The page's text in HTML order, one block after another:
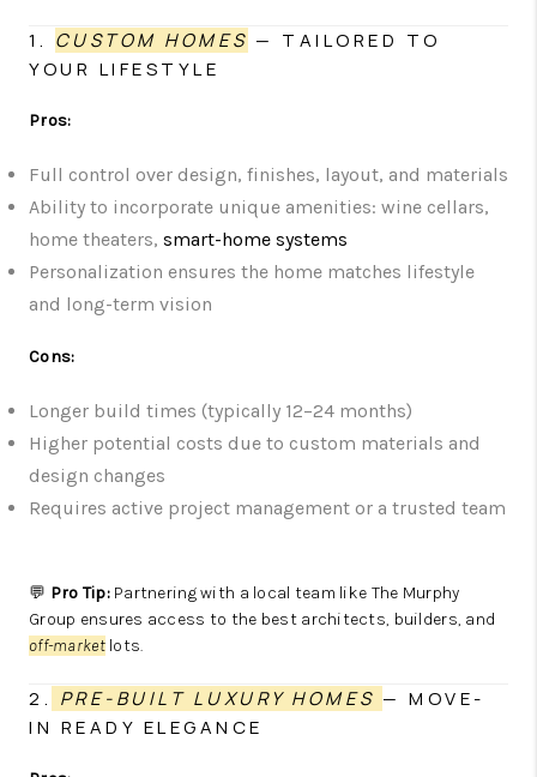
1. CUSTOM HOMES — TAILORED TO
YOUR LIFESTYLE
Pros:
Full control over design, finishes, layout, and materials
Ability to incorporate unique amenities: wine cellars,
home theaters, smart-home systems
Personalization ensures the home matches lifestyle
and long-term vision
Cons:
Longer build times (typically 12–24 months)
Higher potential costs due to custom materials and
design changes
Requires active project management or a trusted team
💬 Pro Tip:Partnering with a local team like The Murphy
Group ensures access to the best architects, builders, and
off-marketlots.
2. PRE-BUILT LUXURY HOMES — MOVE-
IN READY ELEGANCE